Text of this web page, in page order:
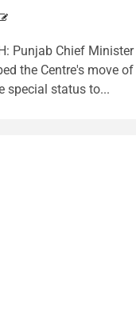
Punjab Chief
the Centre's move
special status to...